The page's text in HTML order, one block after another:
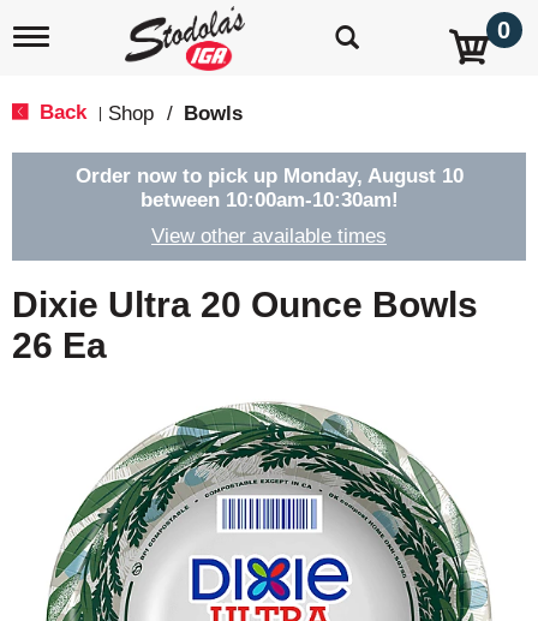
T
e
g
t
o
0
Back Shop / Bowls
Order now to pick up Monday, August 10
between 10:00am-10:30am!
View other available times
Dixie Ultra 20 Ounce Bowls
26 Ea